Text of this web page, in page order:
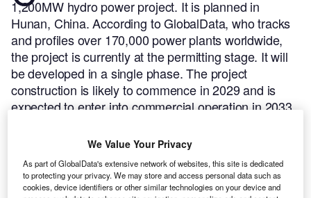
1,200MW hydro power project. It is planned in
Hunan, China.According to GlobalData, who tracks
and profiles over 170,000 power plants worldwide,
the project is currently at the permitting stage. It will
be developed in a single phase. The project
construction is likely to commence in 2029 and is
expected to enter into commercial operation in 2033.
We Value Your Privacy
As part of GlobalData's extensive network of websites, this site is dedicated
to protecting your privacy. We may store and access personal data such as
cookies, device identifiers or other similar technologies on your device and